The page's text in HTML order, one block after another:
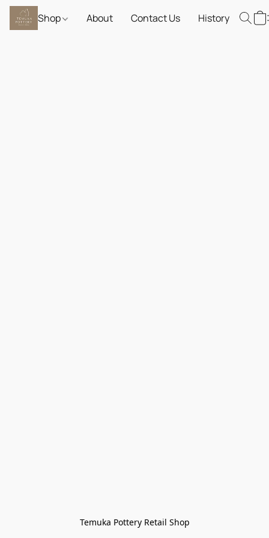
Shop About Contact Us History
Temuka Pottery Retail Shop